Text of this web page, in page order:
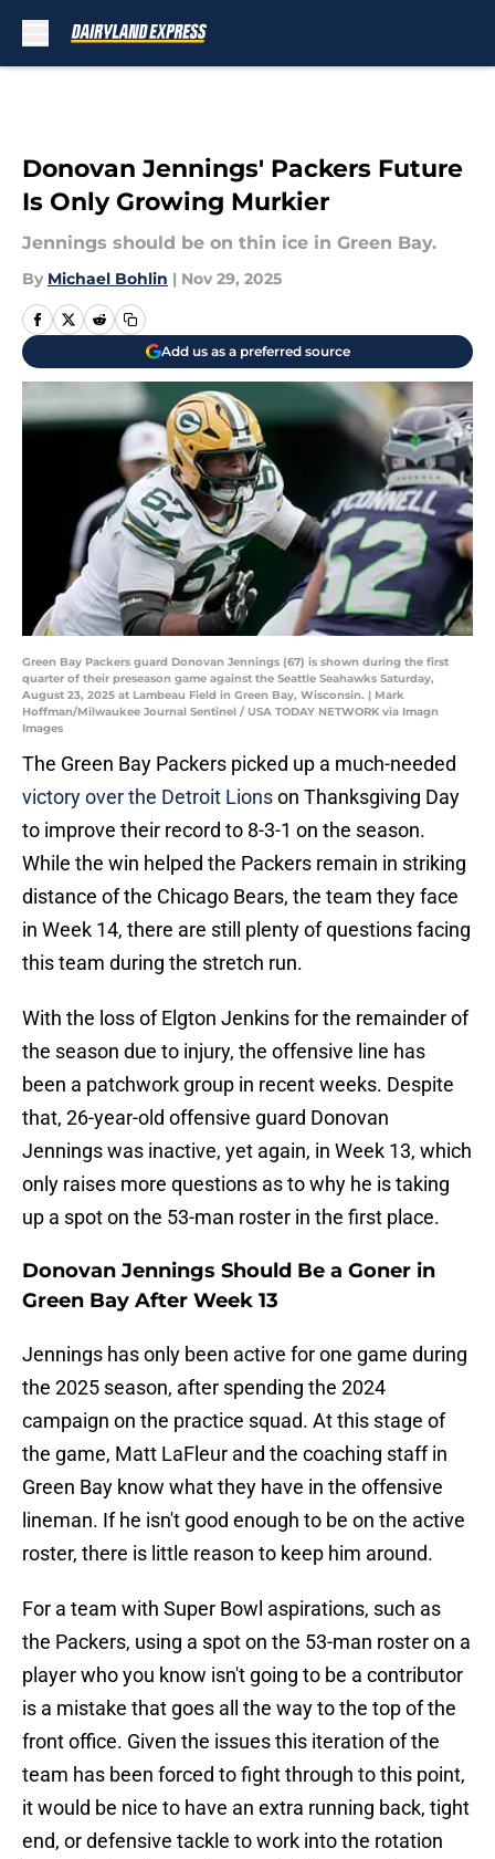
Donovan Jennings' Packers Future
Is Only Growing Murkier
Jennings should be on thin ice in Green Bay.
By Michael Bohlin | Nov 29, 2025
Add us as a preferred source
Green Bay Packers guard Donovan Jennings (67) is shown during the first
quarter of their preseason game against the Seattle Seahawks Saturday,
August 23, 2025 at Lambeau Field in Green Bay, Wisconsin. | Mark
Hoffman/Milwaukee Journal Sentinel / USA TODAY NETWORK via Imagn
Images
The Green Bay Packers picked up a much-needed
victory over the Detroit Lionson Thanksgiving Day
to improve their record to 8-3-1 on the season.
While the win helped the Packers remain in striking
distance of the Chicago Bears, the team they face
in Week 14, there are still plenty of questions facing
this team during the stretch run.
With the loss of Elgton Jenkins for the remainder of
the season due to injury, the offensive line has
been a patchwork group in recent weeks. Despite
that, 26-year-old offensive guard Donovan
Jennings was inactive, yet again, in Week 13, which
only raises more questions as to why he is taking
up a spot on the 53-man roster in the first place.
Donovan Jennings Should Be a Goner in
Green Bay After Week 13
Jennings has only been active for one game during
the 2025 season, after spending the 2024
campaign on the practice squad. At this stage of
the game, Matt LaFleur and the coaching staff in
Green Bay know what they have in the offensive
lineman. If he isn't good enough to be on the active
roster, there is little reason to keep him around.
For a team with Super Bowl aspirations, such as
the Packers, using a spot on the 53-man roster on a
player who you know isn't going to be a contributor
is a mistake that goes all the way to the top of the
front office. Given the issues this iteration of the
team has been forced to fight through to this point,
it would be nice to have an extra running back, tight
end, or defensive tackle to work into the rotation